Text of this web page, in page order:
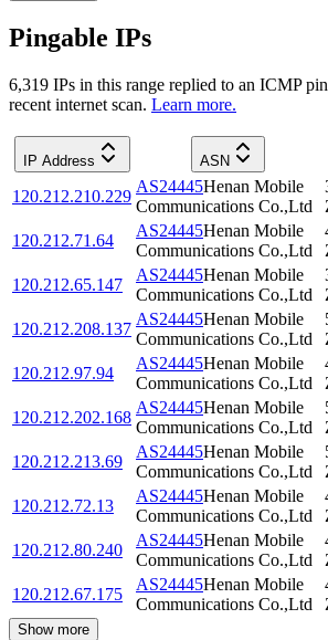
Pingable IPs
6,319 IPs in this range replied to an ICMP
recent internet scan. Learn more.
IP Address ASN
120.212.210.229
AS24445Henan Mobile
Communications Co.,Ltd
120.212.71.64
AS24445Henan Mobile
Communications Co.,Ltd
120.212.65.147
AS24445Henan Mobile
Communications Co.,Ltd
120.212.208.137
AS24445Henan Mobile
Communications Co.,Ltd
120.212.97.94
AS24445Henan Mobile
Communications Co.,Ltd
120.212.202.168
AS24445Henan Mobile
Communications Co.,Ltd
120.212.213.69
AS24445Henan Mobile
Communications Co.,Ltd
120.212.72.13
AS24445Henan Mobile
Communications Co.,Ltd
120.212.80.240
AS24445Henan Mobile
Communications Co.,Ltd
120.212.67.175
AS24445Henan Mobile
Communications Co.,Ltd
Show more